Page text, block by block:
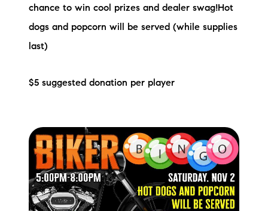
chance to win cool prizes and dealer swag!Hot
dogs and popcorn will be served (while supplies
last)
$5 suggested donation per player